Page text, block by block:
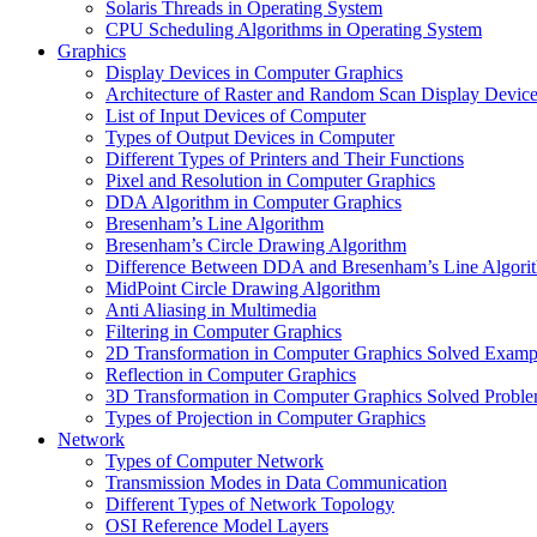
Solaris Threads in Operating System
CPU Scheduling Algorithms in Operating System
Graphics
Display Devices in Computer Graphics
Architecture of Raster and Random Scan Display
List of Input Devices of Computer
Types of Output Devices in Computer
Different Types of Printers and Their Functions
Pixel and Resolution in Computer Graphics
DDA Algorithm in Computer Graphics
Bresenham’s Line Algorithm
Bresenham’s Circle Drawing Algorithm
Difference Between DDA and Bresenham’s Line
MidPoint Circle Drawing Algorithm
Anti Aliasing in Multimedia
Filtering in Computer Graphics
2D Transformation in Computer Graphics Solved
Reflection in Computer Graphics
3D Transformation in Computer Graphics Solved
Types of Projection in Computer Graphics
Network
Types of Computer Network
Transmission Modes in Data Communication
Different Types of Network Topology
OSI Reference Model Layers